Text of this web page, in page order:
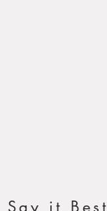
Say it Best